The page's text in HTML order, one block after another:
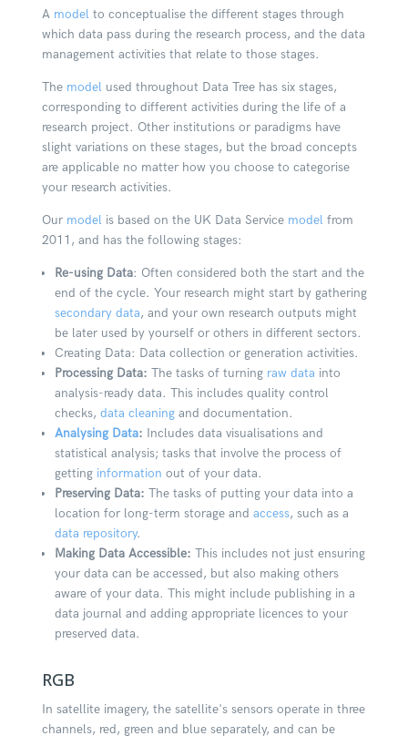
A model to conceptualise the different stages through
which data pass during the research process, and the data
management activities that relate to those stages.
The model used throughout Data Tree has six stages,
corresponding to different activities during the life of a
research project. Other institutions or paradigms have
slight variations on these stages, but the broad concepts
are applicable no matter how you choose to categorise
your research activities.
Our model is based on the UK Data Service model from
2011, and has the following stages:
Re-using Data: Often considered both the start and the
end of the cycle. Your research might start by gathering
secondary data, and your own research outputs might
be later used by yourself or others in different sectors.
Creating Data: Data collection or generation activities.
Processing Data: The tasks of turning raw data into
analysis-ready data. This includes quality control
checks, data cleaningand documentation.
Analysing Data: Includes data visualisations and
statistical analysis; tasks that involve the process of
getting information out of your data.
Preserving Data: The tasks of putting your data into a
location for long-term storage and access, such as a
data repository.
Making Data Accessible: This includes not just ensuring
your data can be accessed, but also making others
aware of your data. This might include publishing in a
data journal and adding appropriate licences to your
preserved data.
RGB
In satellite imagery, the satellite's sensors operate in three
channels, red, green and blue separately, and can be